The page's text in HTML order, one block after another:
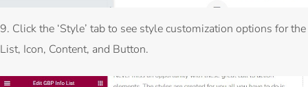
9. Click the ‘Style’ tab to see style customization options for the
List, Icon, Content, and Button.